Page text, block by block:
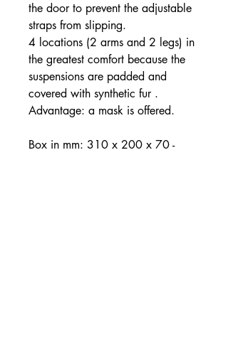
the door to prevent the adjustable
straps from slipping.
4 locations (2 arms and 2 legs) in
the greatest comfort because the
suspensions are padded and
covered with synthetic fur .
Advantage: a mask is offered.
Box in mm: 310 x 200 x 70 -